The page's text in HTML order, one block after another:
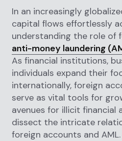
In an increasingly
capital flows effortlessly
understanding the role of
anti-money laundering
As financial institutions,
individuals expand their
internationally, foreign
serve as vital tools for
avenues for illicit financial
dissect the intricate
foreign accounts and AML.